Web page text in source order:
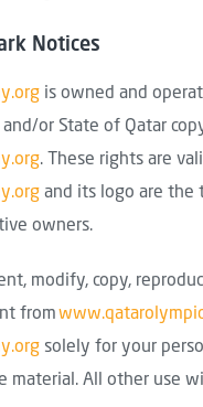
Notices
is owned and
or State of Qatar
. These rights are
and its logo are the
owners.
modify, copy,
from
solely for your
All other use